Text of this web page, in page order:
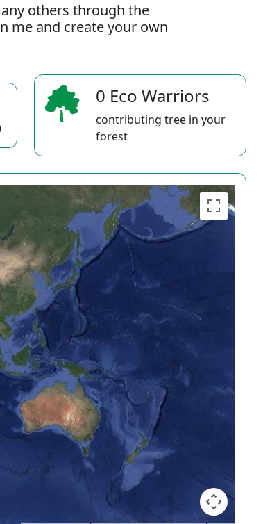
others through the
me and create your own
0 Eco Warriors
contributing tree in your
forest